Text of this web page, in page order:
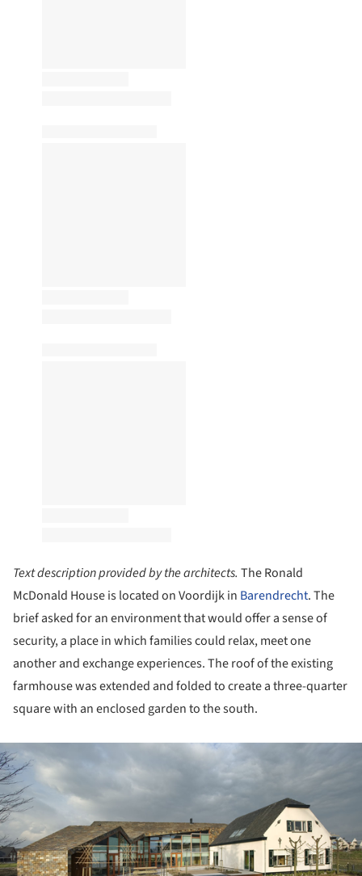
Text description provided by the architects. The Ronald
McDonald House is located on Voordijk in Barendrecht. The
brief asked for an environment that would offer a sense of
security, a place in which families could relax, meet one
another and exchange experiences. The roof of the existing
farmhouse was extended and folded to create a three-quarter
square with an enclosed garden to the south.